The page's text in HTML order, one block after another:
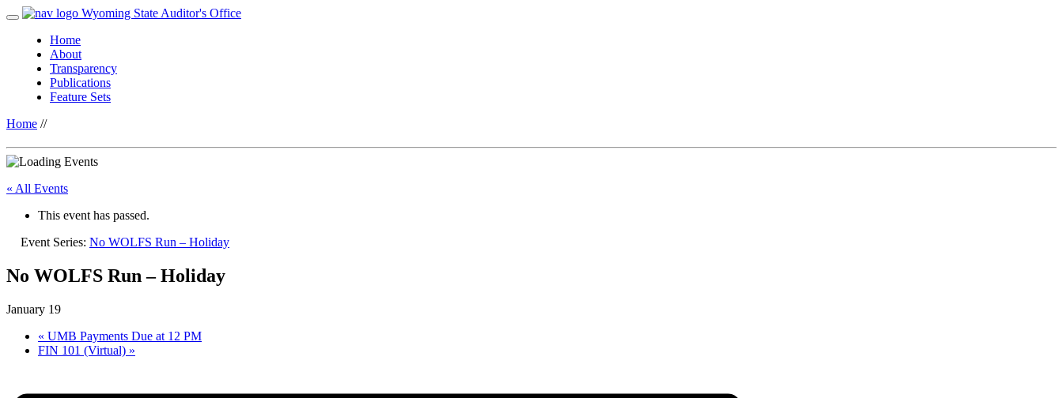
Wyoming State Auditor's Office
Home
About
Transparency
Publications
Feature Sets
Home //
« All Events
This event has passed.
Event Series: No WOLFS Run – Holiday
No WOLFS Run – Holiday
January 19
« UMB Payments Due at 12 PM
FIN 101 (Virtual) »